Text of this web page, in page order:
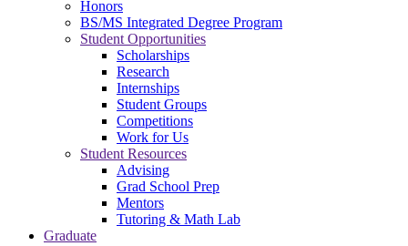
Honors
BS/MS Integrated Degree Program
Student Opportunities
Scholarships
Research
Internships
Student Groups
Competitions
Work for Us
Student Resources
Advising
Grad School Prep
Mentors
Tutoring & Math Lab
Graduate